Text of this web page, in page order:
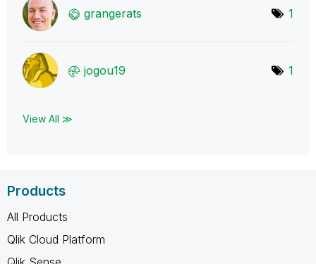
grangerats 1
jogou19 1
View All ≫
Products
All Products
Qlik Cloud Platform